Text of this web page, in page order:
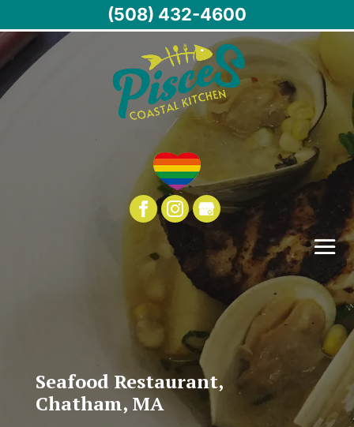
Seafood Restaurant,
Chatham, MA
(508) 432-4600